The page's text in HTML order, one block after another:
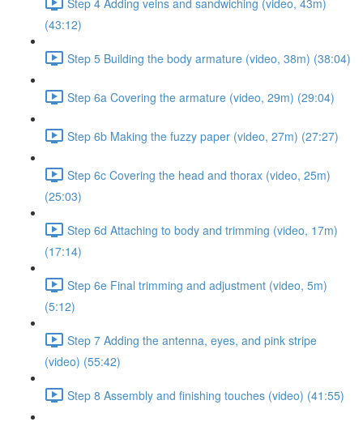
(43:12)
Step 5 Building the body armature (video, 38m) (38:04)
Step 6a Covering the armature (video, 29m) (29:04)
Step 6b Making the fuzzy paper (video, 27m) (27:27)
Step 6c Covering the head and thorax (video, 25m)
(25:03)
Step 6d Attaching to body and trimming (video, 17m)
(17:14)
Step 6e Final trimming and adjustment (video, 5m)
(5:12)
Step 7 Adding the antenna, eyes, and pink stripe
(video) (55:42)
Step 8 Assembly and finishing touches (video) (41:55)